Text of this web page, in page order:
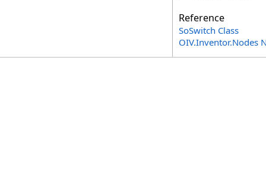
Reference
SoSwitch Class
OIV.Inventor.Nodes